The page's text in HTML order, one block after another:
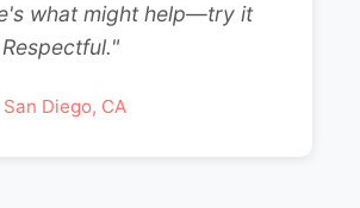
what might help—try it
Diego, CA